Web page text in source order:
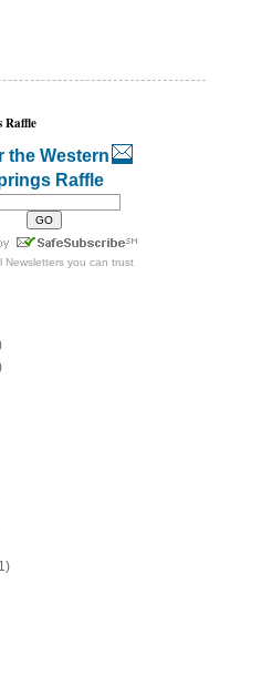
Raffle
the Western
Raffle
Newsletters you can trust